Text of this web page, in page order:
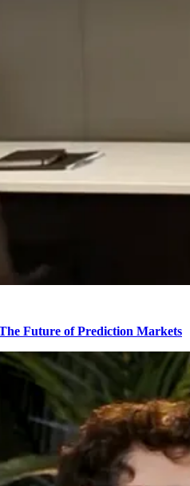
Future of Prediction Markets